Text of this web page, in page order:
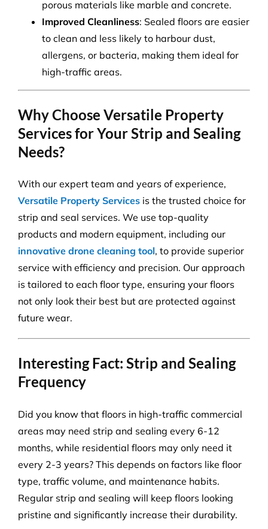
porous materials like marble and concrete.
Improved Cleanliness: Sealed floors are easier
to clean and less likely to harbour dust,
allergens, or bacteria, making them ideal for
high-traffic areas.
Why Choose Versatile Property
Services for Your Strip and Sealing
Needs?
With our expert team and years of experience,
Versatile Property Services is the trusted choice for
strip and seal services. We use top-quality
products and modern equipment, including our
innovative drone cleaning tool, to provide superior
service with efficiency and precision. Our approach
is tailored to each floor type, ensuring your floors
not only look their best but are protected against
future wear.
Interesting Fact: Strip and Sealing
Frequency
Did you know that floors in high-traffic commercial
areas may need strip and sealing every 6-12
months, while residential floors may only need it
every 2-3 years? This depends on factors like floor
type, traffic volume, and maintenance habits.
Regular strip and sealing will keep floors looking
pristine and significantly increase their durability.